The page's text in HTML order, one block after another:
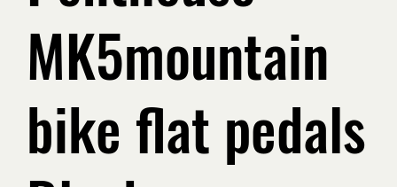
MK5mountain
bike flat pedals